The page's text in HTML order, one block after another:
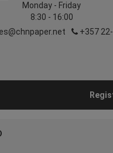
Monday - Friday
8:30 - 16:00
+357